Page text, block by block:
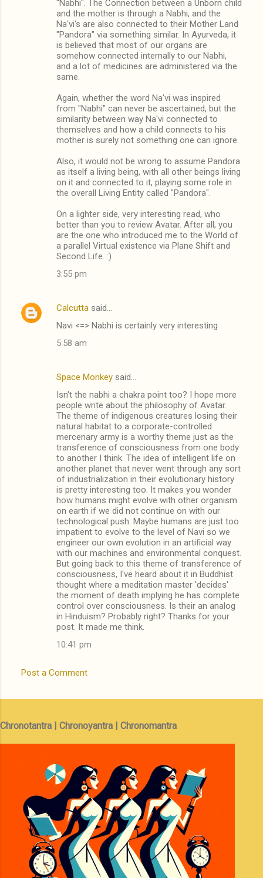
"Nabhi". The Connection between a Unborn child
and the mother is through a Nabhi, and the
Na'vi's are also connected to their Mother Land
"Pandora" via something similar. In Ayurveda, it
is believed that most of our organs are
somehow connected internally to our Nabhi,
and a lot of medicines are administered via the
same.
Again, whether the word Na'vi was inspired
from "Nabhi" can never be ascertained, but the
similarity between way Na'vi connected to
themselves and how a child connects to his
mother is surely not something one can ignore.
Also, it would not be wrong to assume Pandora
as itself a living being, with all other beings living
on it and connected to it, playing some role in
the overall Living Entity called "Pandora".
On a lighter side, very interesting read, who
better than you to review Avatar. After all, you
are the one who introduced me to the World of
a parallel Virtual existence via Plane Shift and
Second Life. :)
3:55 pm
Calcutta said…
Navi <=> Nabhi is certainly very interesting
5:58 am
Space Monkey said…
Isn't the nabhi a chakra point too? I hope more
people write about the philosophy of Avatar.
The theme of indigenous creatures losing their
natural habitat to a corporate-controlled
mercenary army is a worthy theme just as the
transference of consciousness from one body
to another I think. The idea of intelligent life on
another planet that never went through any sort
of industrialization in their evolutionary history
is pretty interesting too. It makes you wonder
how humans might evolve with other organism
on earth if we did not continue on with our
technological push. Maybe humans are just too
impatient to evolve to the level of Navi so we
engineer our own evolution in an artificial way
with our machines and environmental conquest.
But going back to this theme of transference of
consciousness, I've heard about it in Buddhist
thought where a meditation master 'decides'
the moment of death implying he has complete
control over consciousness. Is their an analog
in Hinduism? Probably right? Thanks for your
post. It made me think.
10:41 pm
Post a Comment
Chronotantra | Chronoyantra | Chronomantra